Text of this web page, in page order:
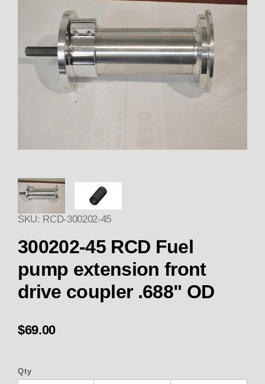
Thumbnail Filmstrip of
SKU: RCD-300202-45
300202-45 RCD Fuel
pump extension front
drive coupler .688" OD
$69.00
Qty